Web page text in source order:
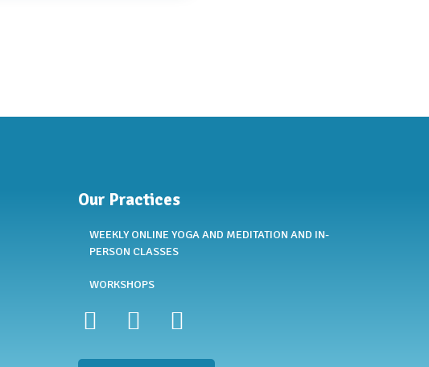
Our Practices
WEEKLY ONLINE YOGA AND MEDITATION AND IN-
PERSON CLASSES
WORKSHOPS